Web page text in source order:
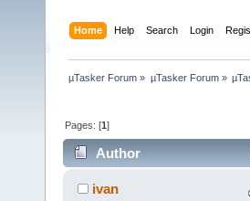
Home Help Search Login
µTasker Forum » µTasker Forum»
Pages: [1]
Author
ivan